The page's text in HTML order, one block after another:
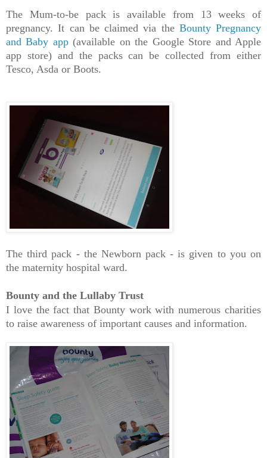
The Mum-to-be pack is available from 13 weeks of
pregnancy. It can be claimed via the Bounty Pregnancy
and Baby app (available on the Google Store and Apple
app store) and the packs can be collected from either
Tesco, Asda or Boots.
The third pack - the Newborn pack - is given to you on
the maternity hospital ward.
Bounty and the Lullaby Trust
I love the fact that Bounty work with numerous charities
to raise awareness of important causes and information.